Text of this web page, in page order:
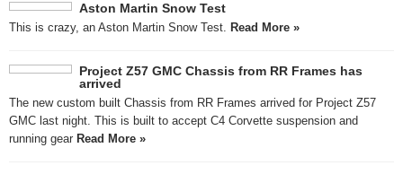
Aston Martin Snow Test
This is crazy, an Aston Martin Snow Test. Read More »
Project Z57 GMC Chassis from RR Frames has
arrived
The new custom built Chassis from RR Frames arrived for Project Z57
GMC last night. This is built to accept C4 Corvette suspension and
running gear Read More »